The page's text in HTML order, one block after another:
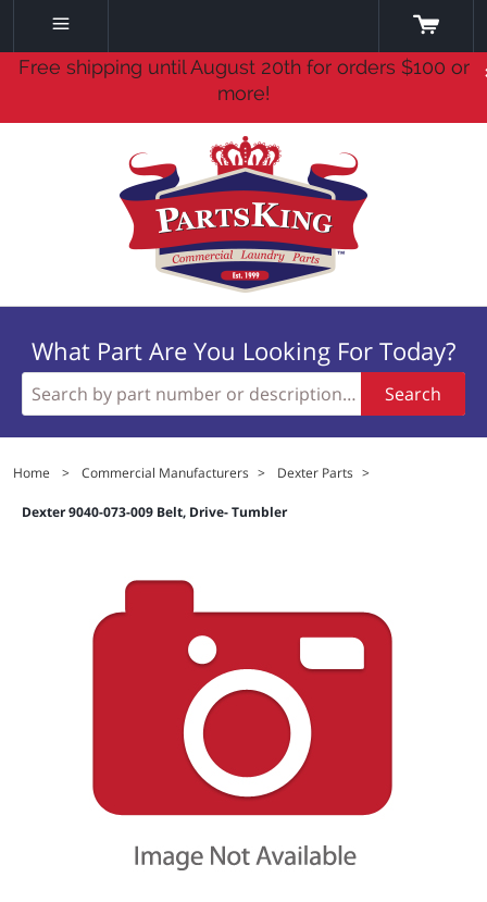
Free shipping until August 20th for orders $100 or
more!
What Part Are You Looking For Today?
Search
Home > Commercial Manufacturers > Dexter Parts >
Dexter 9040-073-009 Belt, Drive- Tumbler